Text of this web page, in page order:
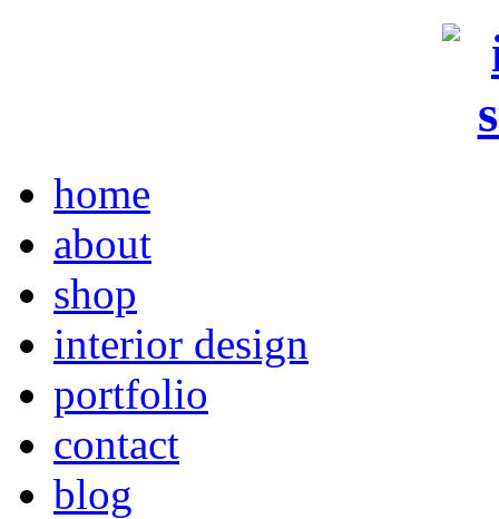
home
about
shop
interior design
portfolio
contact
blog